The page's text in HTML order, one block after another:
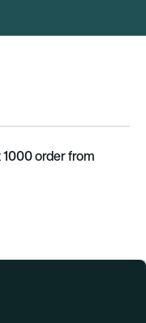
order from AerCap
order from